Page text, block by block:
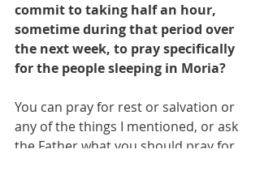
commit to taking half an hour,
sometime during that period over
the next week, to pray specifically
for the people sleeping in Moria?
You can pray for rest or salvation or
any of the things I mentioned, or ask
the Father what you should pray for.